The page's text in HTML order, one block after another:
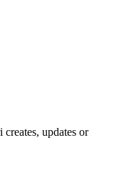
updates or